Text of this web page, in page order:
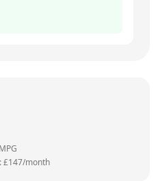
MPG
£147/month